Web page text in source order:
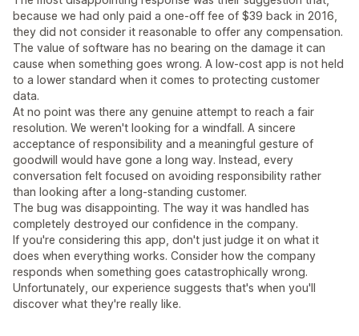
because we had only paid a one-off fee of $39 back in 2016,
they did not consider it reasonable to offer any compensation.
The value of software has no bearing on the damage it can
cause when something goes wrong. A low-cost app is not held
to a lower standard when it comes to protecting customer
data.
At no point was there any genuine attempt to reach a fair
resolution. We weren't looking for a windfall. A sincere
acceptance of responsibility and a meaningful gesture of
goodwill would have gone a long way. Instead, every
conversation felt focused on avoiding responsibility rather
than looking after a long-standing customer.
The bug was disappointing. The way it was handled has
completely destroyed our confidence in the company.
If you're considering this app, don't just judge it on what it
does when everything works. Consider how the company
responds when something goes catastrophically wrong.
Unfortunately, our experience suggests that's when you'll
discover what they're really like.